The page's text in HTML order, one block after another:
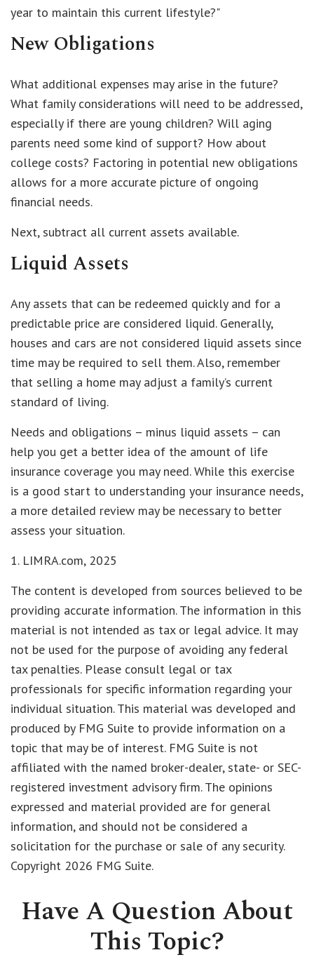
year to maintain this current lifestyle?"
New Obligations
What additional expenses may arise in the future?
What family considerations will need to be addressed,
especially if there are young children? Will aging
parents need some kind of support? How about
college costs? Factoring in potential new obligations
allows for a more accurate picture of ongoing
financial needs.
Next, subtract all current assets available.
Liquid Assets
Any assets that can be redeemed quickly and for a
predictable price are considered liquid. Generally,
houses and cars are not considered liquid assets since
time may be required to sell them. Also, remember
that selling a home may adjust a family’s current
standard of living.
Needs and obligations – minus liquid assets – can
help you get a better idea of the amount of life
insurance coverage you may need. While this exercise
is a good start to understanding your insurance needs,
a more detailed review may be necessary to better
assess your situation.
1. LIMRA.com, 2025
The content is developed from sources believed to be
providing accurate information. The information in this
material is not intended as tax or legal advice. It may
not be used for the purpose of avoiding any federal
tax penalties. Please consult legal or tax
professionals for specific information regarding your
individual situation. This material was developed and
produced by FMG Suite to provide information on a
topic that may be of interest. FMG Suite is not
affiliated with the named broker-dealer, state- or SEC-
registered investment advisory firm. The opinions
expressed and material provided are for general
information, and should not be considered a
solicitation for the purchase or sale of any security.
Copyright 2026 FMG Suite.
Have A Question About
This Topic?